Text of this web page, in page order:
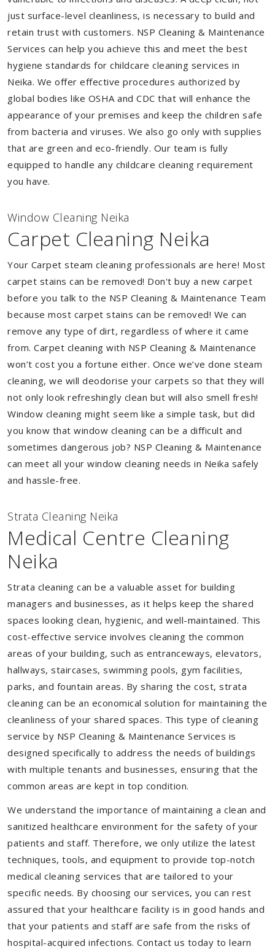
just surface-level cleanliness, is necessary to build and
retain trust with customers. NSP Cleaning & Maintenance
Services can help you achieve this and meet the best
hygiene standards for childcare cleaning services in
Neika. We offer effective procedures authorized by
global bodies like OSHA and CDC that will enhance the
appearance of your premises and keep the children safe
from bacteria and viruses. We also go only with supplies
that are green and eco-friendly. Our team is fully
equipped to handle any childcare cleaning requirement
you have.
Window Cleaning Neika
Carpet Cleaning Neika
Your Carpet steam cleaning professionals are here! Most
carpet stains can be removed! Don't buy a new carpet
before you talk to the NSP Cleaning & Maintenance Team
because most carpet stains can be removed! We can
remove any type of dirt, regardless of where it came
from. Carpet cleaning with NSP Cleaning & Maintenance
won’t cost you a fortune either. Once we’ve done steam
cleaning, we will deodorise your carpets so that they will
not only look refreshingly clean but will also smell fresh!
Window cleaning might seem like a simple task, but did
you know that window cleaning can be a difficult and
sometimes dangerous job? NSP Cleaning & Maintenance
can meet all your window cleaning needs in Neika safely
and hassle-free.
Strata Cleaning Neika
Medical Centre Cleaning
Neika
Strata cleaning can be a valuable asset for building
managers and businesses, as it helps keep the shared
spaces looking clean, hygienic, and well-maintained. This
cost-effective service involves cleaning the common
areas of your building, such as entranceways, elevators,
hallways, staircases, swimming pools, gym facilities,
parks, and fountain areas. By sharing the cost, strata
cleaning can be an economical solution for maintaining the
cleanliness of your shared spaces. This type of cleaning
service by NSP Cleaning & Maintenance Services is
designed specifically to address the needs of buildings
with multiple tenants and businesses, ensuring that the
common areas are kept in top condition.
We understand the importance of maintaining a clean and
sanitized healthcare environment for the safety of your
patients and staff. Therefore, we only utilize the latest
techniques, tools, and equipment to provide top-notch
medical cleaning services that are tailored to your
specific needs. By choosing our services, you can rest
assured that your healthcare facility is in good hands and
that your patients and staff are safe from the risks of
hospital-acquired infections. Contact us today to learn